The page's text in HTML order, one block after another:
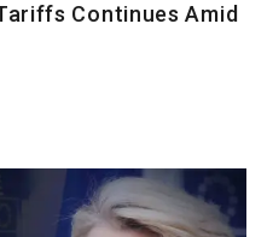
Continues Amid